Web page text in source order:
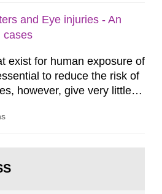
and Eye injuries - An
cases
exist for human exposure of
to reduce the risk of
however, give very little
exposure levels.
is related to the